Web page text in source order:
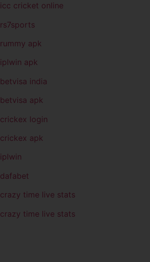
icc cricket online
rs7sports
rummy apk
iplwin apk
betvisa india
betvisa apk
crickex login
crickex apk
iplwin
dafabet
crazy time live stats
crazy time live stats